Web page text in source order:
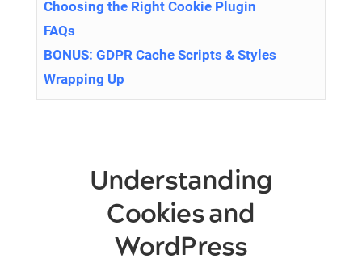
Choosing the Right Cookie Plugin
FAQs
BONUS: GDPR Cache Scripts & Styles
Wrapping Up
Understanding
Cookies and
WordPress